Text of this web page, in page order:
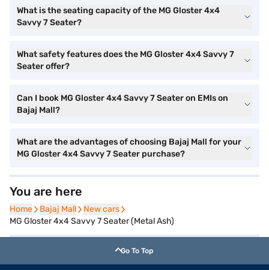
What is the seating capacity of the MG Gloster 4x4
Savvy 7 Seater?
What safety features does the MG Gloster 4x4 Savvy 7
Seater offer?
Can I book MG Gloster 4x4 Savvy 7 Seater on EMIs on
Bajaj Mall?
What are the advantages of choosing Bajaj Mall for your
MG Gloster 4x4 Savvy 7 Seater purchase?
You are here
Home
Home Bajaj Mall
Bajaj Mall New cars
New cars
MG Gloster 4x4 Savvy 7 Seater (Metal Ash)
Go To Top